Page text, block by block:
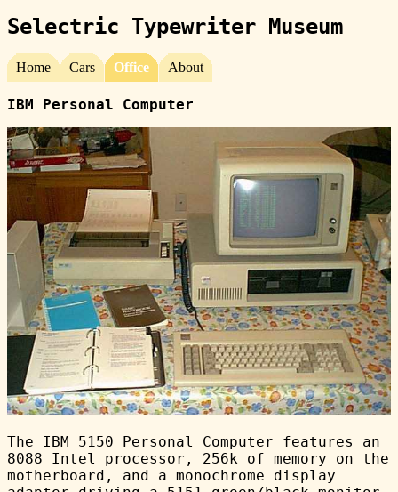
Selectric Typewriter Museum
Home Cars Office About
IBM Personal Computer
The IBM 5150 Personal Computer features an
8088 Intel processor, 256k of memory on the
motherboard, and a monochrome display